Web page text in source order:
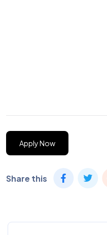
Apply Now
Share this